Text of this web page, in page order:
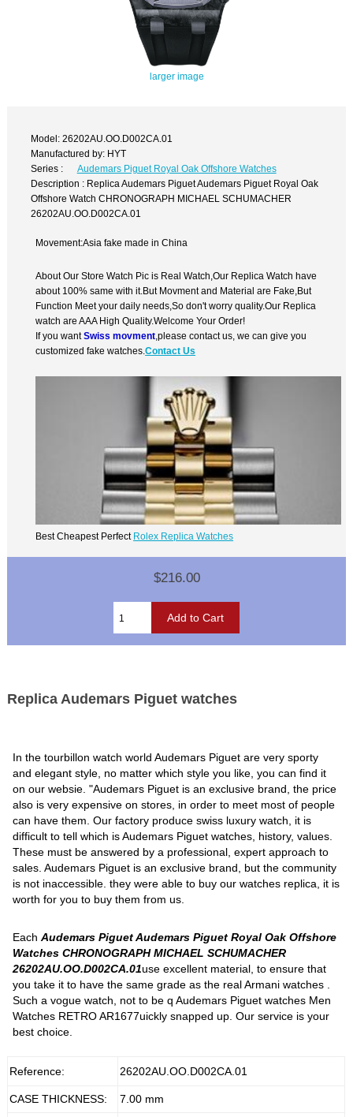
larger image
Model: 26202AU.OO.D002CA.01
Manufactured by: HYT
Series :
Audemars Piguet Royal Oak Offshore Watches
Description : Replica Audemars Piguet Audemars Piguet Royal Oak
Offshore Watch CHRONOGRAPH MICHAEL SCHUMACHER
26202AU.OO.D002CA.01
Movement:Asia fake made in China
About Our Store Watch Pic is Real Watch,Our Replica Watch have
about 100% same with it.But Movment and Material are Fake,But
Function Meet your daily needs,So don't worry quality.Our Replica
watch are AAA High Quality.Welcome Your Order!
If you wantSwiss movment ,please contact us, we can give you
customized fake watches.Contact Us
Best Cheapest Perfect Rolex Replica Watches
$216.00
Replica Audemars Piguet watches
In the tourbillon watch world Audemars Piguet are very sporty
and elegant style, no matter which style you like, you can find it
on our websie. "Audemars Piguet is an exclusive brand, the price
also is very expensive on stores, in order to meet most of people
can have them. Our factory produce swiss luxury watch, it is
difficult to tell which is Audemars Piguet watches, history, values.
These must be answered by a professional, expert approach to
sales. Audemars Piguet is an exclusive brand, but the community
is not inaccessible. they were able to buy our watches replica, it is
worth for you to buy them from us.
EachAudemars Piguet Audemars Piguet Royal Oak Offshore
Watches CHRONOGRAPH MICHAEL SCHUMACHER
26202AU.OO.D002CA.01use excellent material, to ensure that
you take it to have the same grade as the real Armani watches .
Such a vogue watch, not to be q Audemars Piguet watches Men
Watches RETRO AR1677uickly snapped up. Our service is your
best choice.
Reference: 26202AU.OO.D002CA.01
CASE THICKNESS: 7.00 mm